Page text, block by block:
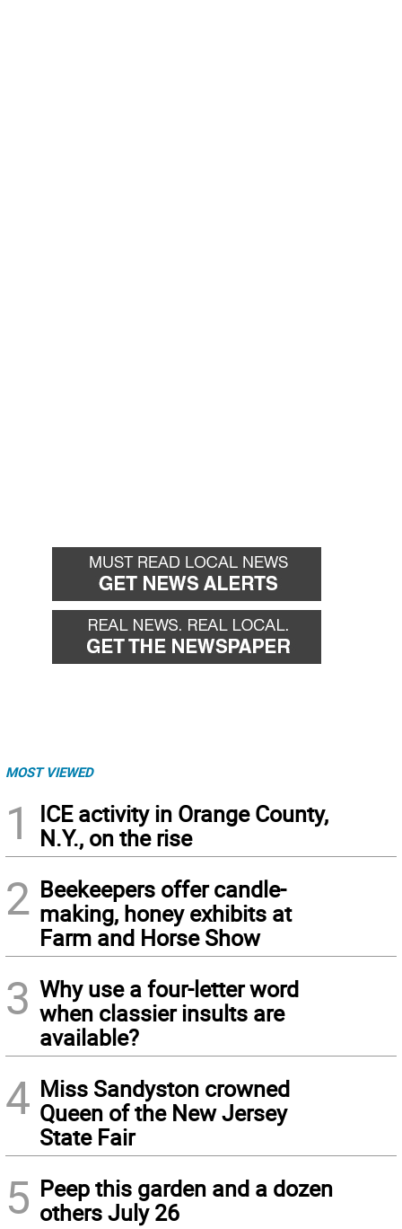
MOST VIEWED
1
ICE activity in Orange County,
N.Y., on the rise
2 Beekeepers offer candle-
making, honey exhibits at
Farm and Horse Show
3 Why use a four-letter word
when classier insults are
available?
4 Miss Sandyston crowned
Queen of the New Jersey
State Fair
5 Peep this garden and a dozen
others July 26